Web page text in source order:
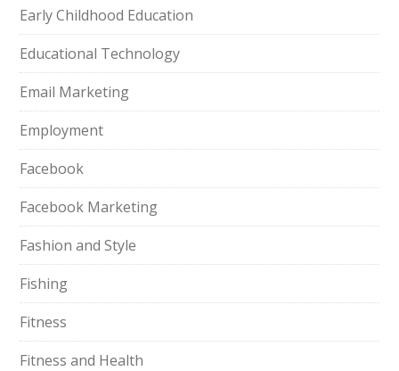
Early Childhood Education
Educational Technology
Email Marketing
Employment
Facebook
Facebook Marketing
Fashion and Style
Fishing
Fitness
Fitness and Health